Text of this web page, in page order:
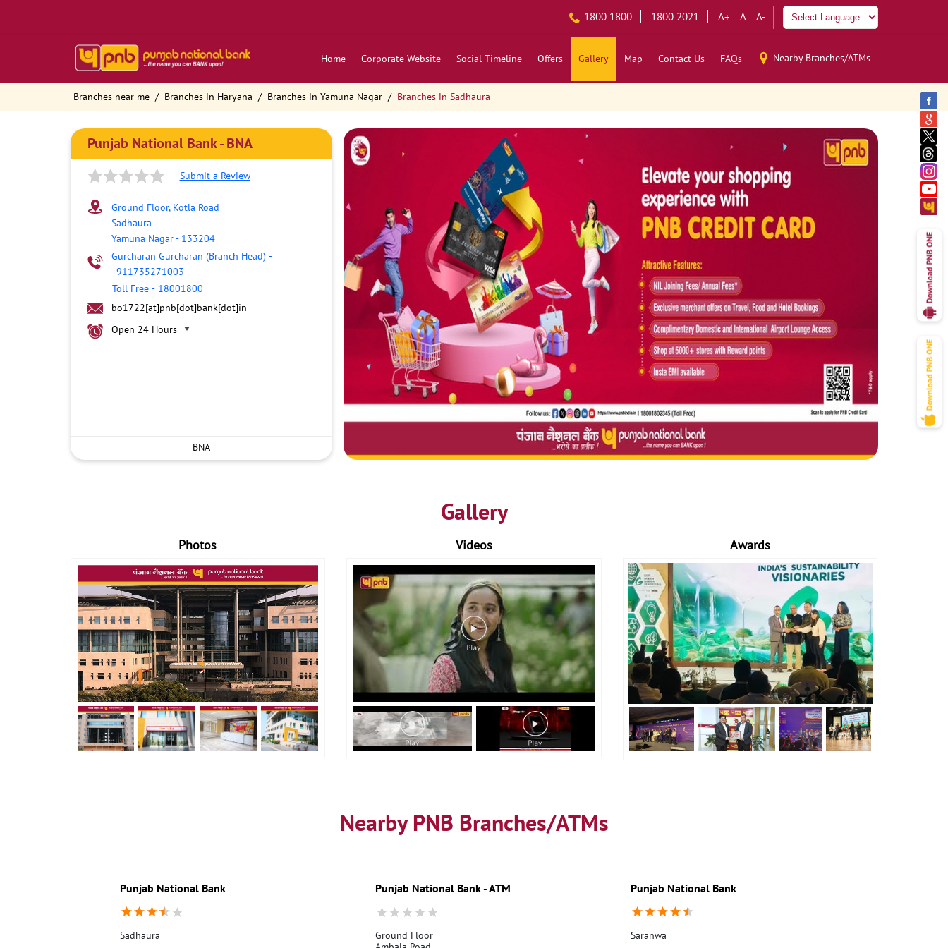
1800 1800 1800 2021 A+ A A-
Home Corporate Website Social Timeline Offers Gallery Map Contact Us FAQs Nearby Branches/ATMs
Branches near me Branches in Haryana Branches in Yamuna Nagar Branches in Sadhaura
Punjab National Bank - BNA
Submit a Review
Ground Floor, Kotla Road
Sadhaura
Yamuna Nagar- 133204
Gurcharan Gurcharan (Branch Head) -
+911735271003
Toll Free - 18001800
bo1722[at]pnb[dot]bank[dot]in
Open 24 Hours
BNA
Gallery
Photos Videos Awards
Nearby PNB Branches/ATMs
Punjab National Bank
Sadhaura
Punjab National Bank - ATM
Ground Floor
Punjab National Bank
Saranwa